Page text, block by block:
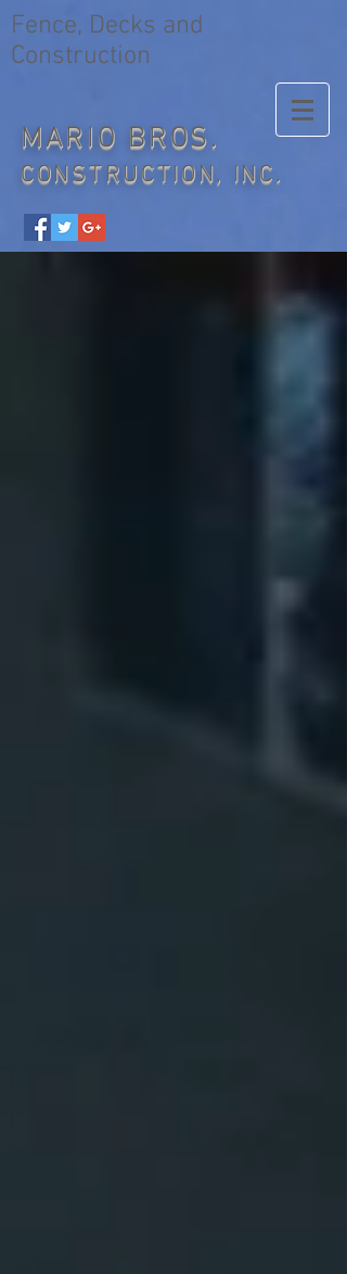
MARIO BROS.
CONSTRUCTION, INC.
Fence, Decks and
Construction